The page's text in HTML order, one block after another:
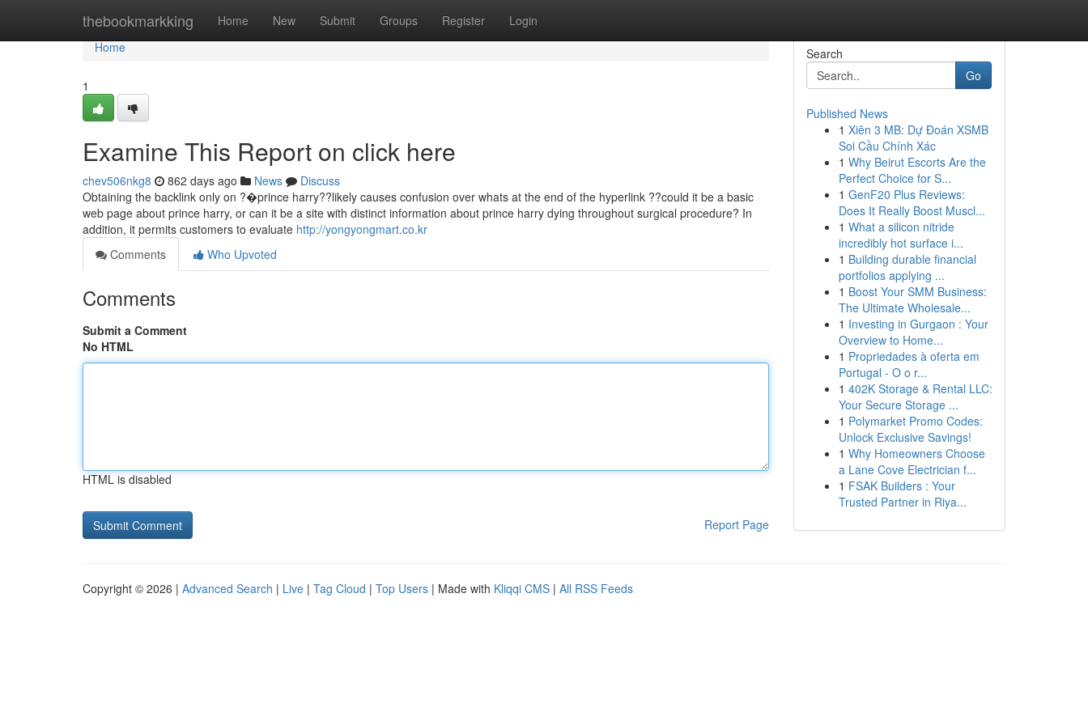
thebookmarkking Home New Submit Groups Register Login
Home
Home
1
Examine This Report on click here
chev506nkg8 862 days ago News
Discuss
Obtaining the backlink only on ?�prince harry??likely causes confusion over whats at the end of the hyperlink ??could it be a basic
web page about prince harry, or can it be a site with distinct information about prince harry dying throughout surgical procedure? In
addition, it permits customers to evaluate http://yongyongmart.co.kr
Comments
Who Upvoted
Comments
Submit a Comment
No HTML
HTML is disabled
Report Page
Search
Go
Published News
1 Xiên 3 MB: Dự Đoán XSMB
Soi Cầu Chính Xác
1 Why Beirut Escorts Are the
Perfect Choice for S...
1 GenF20 Plus Reviews:
Does It Really Boost Muscl...
1 What a silicon nitride
incredibly hot surface i...
1 Building durable financial
portfolios applying ...
1 Boost Your SMM Business:
The Ultimate Wholesale...
1 Investing in Gurgaon : Your
Overview to Home...
1 Propriedades à oferta em
Portugal - O o r...
1 402K Storage & Rental LLC:
Your Secure Storage ...
1 Polymarket Promo Codes:
Unlock Exclusive Savings!
1 Why Homeowners Choose
a Lane Cove Electrician f...
1 FSAK Builders : Your
Trusted Partner in Riya...
Copyright © 2026 | Advanced Search | Live | Tag Cloud | Top Users | Made with Kliqqi CMS | All RSS Feeds